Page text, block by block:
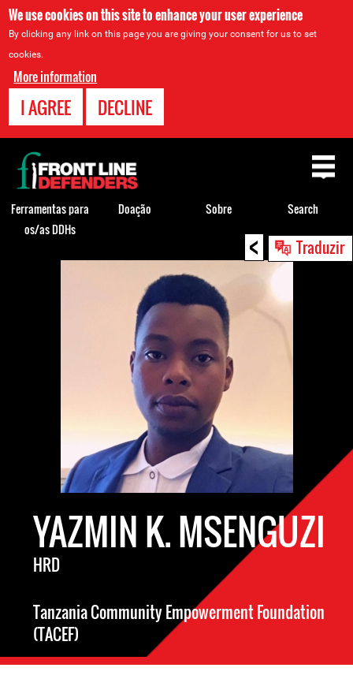
We use cookies on this site to enhance your user experience
By clicking any link on this page you are giving your consent for us to set
cookies.
More information
I AGREE DECLINE
< Traduzir
Back
YAZMIN K. MSENGUZI
HRD
Tanzania Community Empowerment Foundation
(TACEF)
Back
to
top
Ferramentas para
os/as DDHs
Doação Sobre Search